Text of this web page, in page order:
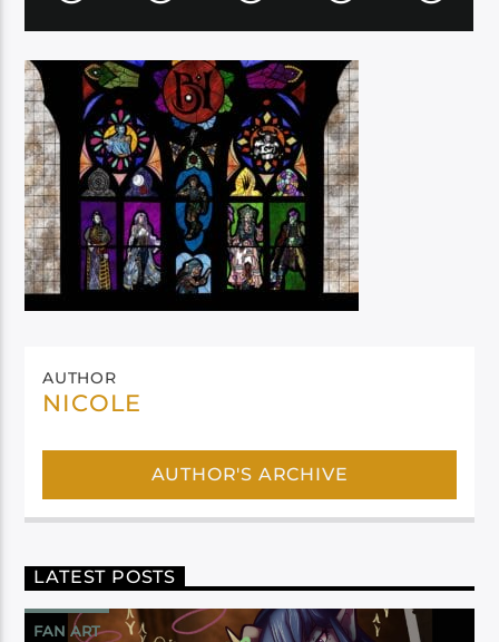
AUTHOR
NICOLE
AUTHOR'S ARCHIVE
LATEST POSTS
FAN ART